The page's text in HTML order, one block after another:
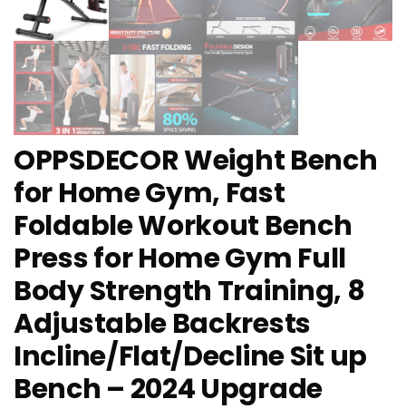
OPPSDECOR Weight Bench
for Home Gym, Fast
Foldable Workout Bench
Press for Home Gym Full
Body Strength Training, 8
Adjustable Backrests
Incline/Flat/Decline Sit up
Bench – 2024 Upgrade